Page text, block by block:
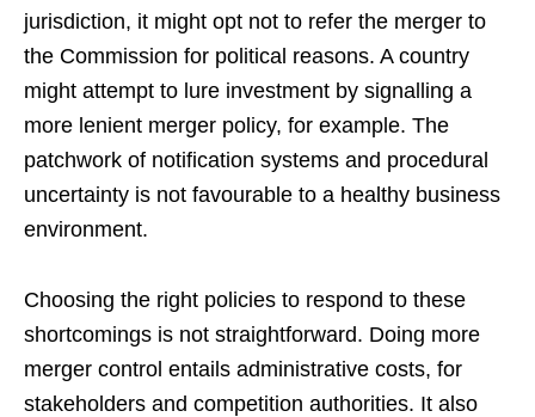
jurisdiction, it might opt not to refer the merger to
the Commission for political reasons. A country
might attempt to lure investment by signalling a
more lenient merger policy, for example. The
patchwork of notification systems and procedural
uncertainty is not favourable to a healthy business
environment.
Choosing the right policies to respond to these
shortcomings is not straightforward. Doing more
merger control entails administrative costs, for
stakeholders and competition authorities. It also